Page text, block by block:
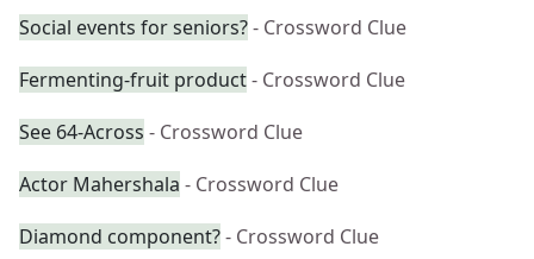
Social events for seniors?- Crossword Clue
Fermenting-fruit product- Crossword Clue
See 64-Across - Crossword Clue
Actor Mahershala - Crossword Clue
Diamond component?- Crossword Clue